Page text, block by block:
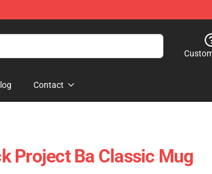
Contact
Project Ba Classic Mug